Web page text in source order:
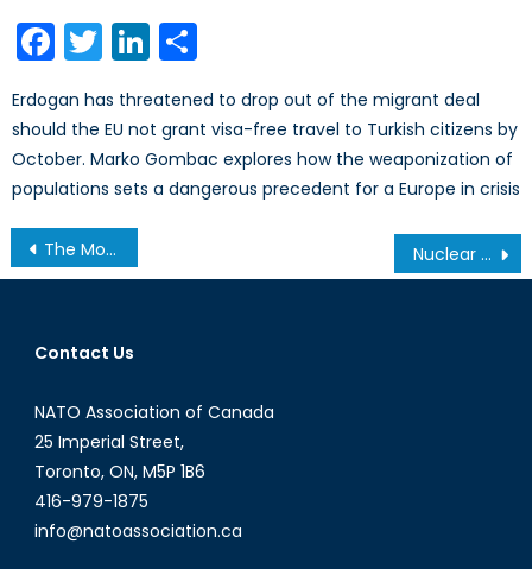
Facebook
TwitterLinkedIn
Erdogan has threatened to drop out of the migrant deal
should the EU not grant visa-free travel to Turkish citizens by
October. Marko Gombac explores how the weaponization of
populations sets a dangerous precedent for a Europe in crisis
Post
navigation
The Monocle Daily’s Interview with Robert Baines on Canada’s NATO Mission to Latvia Nuclear Strategy from an Iranian Perspective
Contact Us
NATO Association of Canada
25 Imperial Street,
Toronto, ON, M5P 1B6
416-979-1875
info@natoassociation.ca